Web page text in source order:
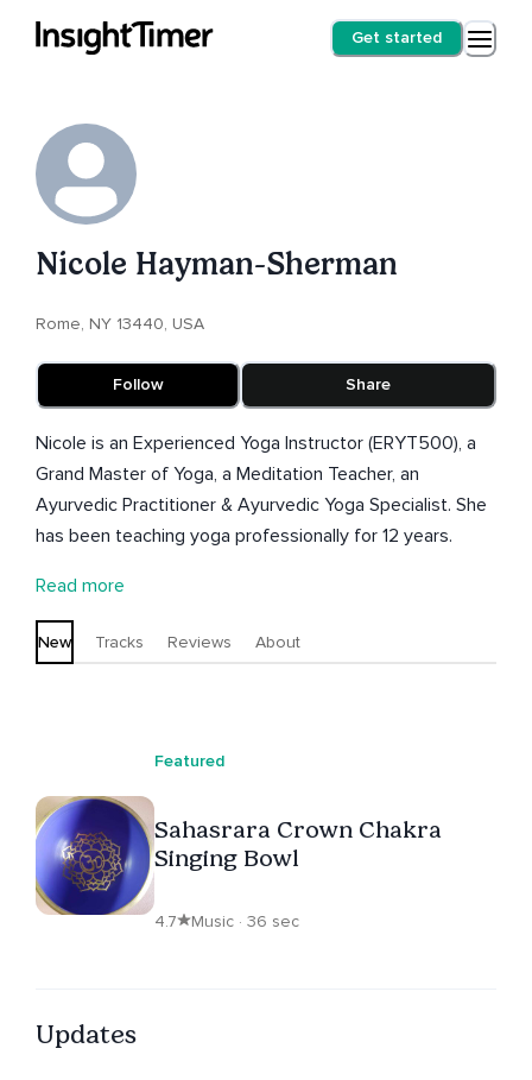
Get started
Nicole Hayman-Sherman
Rome, NY 13440, USA
Follow Share
Nicole is an Experienced Yoga Instructor (ERYT500), a
Grand Master of Yoga, a Meditation Teacher, an
Ayurvedic Practitioner & Ayurvedic Yoga Specialist. She
has been teaching yoga professionally for 12 years.
Read more
New Tracks Reviews About
Featured
Sahasrara Crown Chakra
Singing Bowl
4.7 Music · 36 sec
Updates